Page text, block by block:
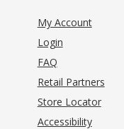
new tab)
My Account
Login
FAQ
Retail Partners
Store Locator
Accessibility